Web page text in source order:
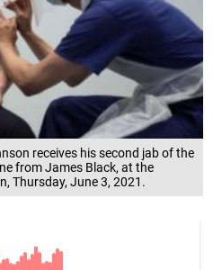
receives his second jab of the
from James Black, at the
Thursday, June 3, 2021.